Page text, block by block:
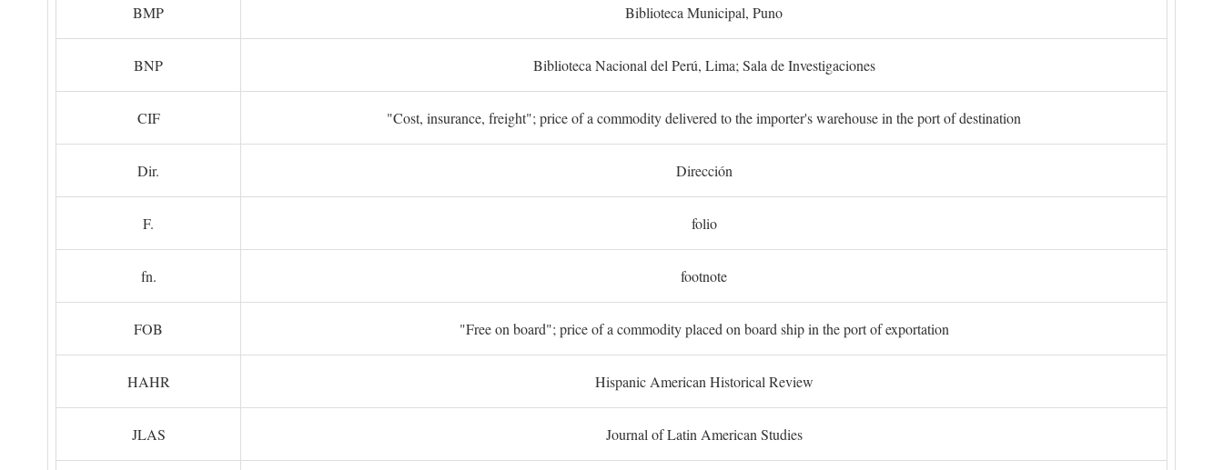
BMP Biblioteca Municipal, Puno
BNP Biblioteca Nacional del Perú, Lima; Sala de Investigaciones
CIF "Cost, insurance, freight"; price of a commodity delivered to the importer's warehouse in the port of destination
Dir. Dirección
F. folio
fn. footnote
FOB "Free on board"; price of a commodity placed on board ship in the port of exportation
HAHR Hispanic American Historical Review
JLAS Journal of Latin American Studies